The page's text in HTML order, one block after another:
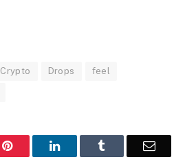
Crypto Drops feel
Pinterest LinkedIn Email